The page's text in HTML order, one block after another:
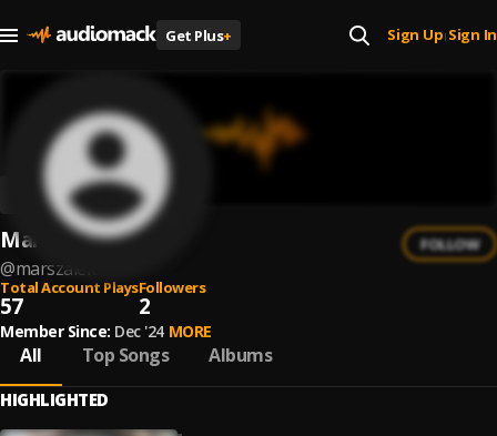
Get Plus+ Sign Up| Sign In
Marszałek
@marszalek
FOLLOW
Total Account Plays
57
Followers
2
Member Since: Dec '24 MORE
All Top Songs Albums
HIGHLIGHTED